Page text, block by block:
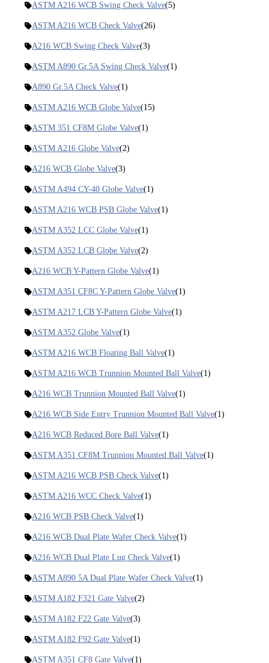
ASTM A216 WCB Swing Check Valve(5)
ASTM A216 WCB Check Valve(26)
A216 WCB Swing Check Valve(3)
ASTM A890 Gr.5A Swing Check Valve(1)
A890 Gr.5A Check Valve(1)
ASTM A216 WCB Globe Valve(15)
ASTM 351 CF8M Globe Valve(1)
ASTM A216 Globe Valve(2)
A216 WCB Globe Valve(3)
ASTM A494 CY-40 Globe Valve(1)
ASTM A216 WCB PSB Globe Valve(1)
ASTM A352 LCC Globe Valve(1)
ASTM A352 LCB Globe Valve(2)
A216 WCB Y-Pattern Globe Valve(1)
ASTM A351 CF8C Y-Pattern Globe Valve(1)
ASTM A217 LCB Y-Pattern Globe Valve(1)
ASTM A352 Globe Valve(1)
ASTM A216 WCB Floating Ball Valve(1)
ASTM A216 WCB Trunnion Mounted Ball Valve(1)
A216 WCB Trunnion Mounted Ball Valve(1)
A216 WCB Side Entry Trunnion Mounted Ball Valve(1)
A216 WCB Reduced Bore Ball Valve(1)
ASTM A351 CF8M Trunnion Mounted Ball Valve(1)
ASTM A216 WCB PSB Check Valve(1)
ASTM A216 WCC Check Valve(1)
A216 WCB PSB Check Valve(1)
A216 WCB Dual Plate Wafer Check Valve(1)
A216 WCB Dual Plate Lug Check Valve(1)
ASTM A890 5A Dual Plate Wafer Check Valve(1)
ASTM A182 F321 Gate Valve(2)
ASTM A182 F22 Gate Valve(3)
ASTM A182 F92 Gate Valve(1)
ASTM A351 CF8 Gate Valve(1)